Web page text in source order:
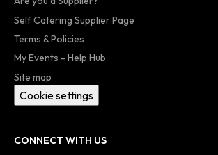
Self Catering Supplier Page
Terms & Policies
My Events - Help Hub
Site map
Cookie settings
CONNECT WITH US